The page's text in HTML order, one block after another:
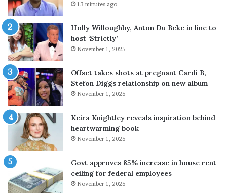
e
n
c
e
d
e
a
l
a
s
P
M
r
e
r
n
13 minutes ago
Holly Willoughby, Anton Du Beke in line to
host ‘Strictly’
November 1, 2025
Offset takes shots at pregnant Cardi B,
Stefon Diggs relationship on new album
November 1, 2025
Keira Knightley reveals inspiration behind
heartwarming book
November 1, 2025
Govt approves 85% increase in house rent
ceiling for federal employees
November 1, 2025